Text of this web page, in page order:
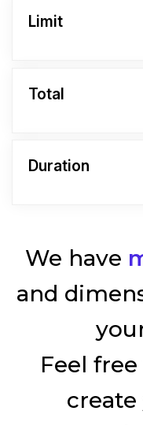
Limit
Total
Duration
We have
and
Feel